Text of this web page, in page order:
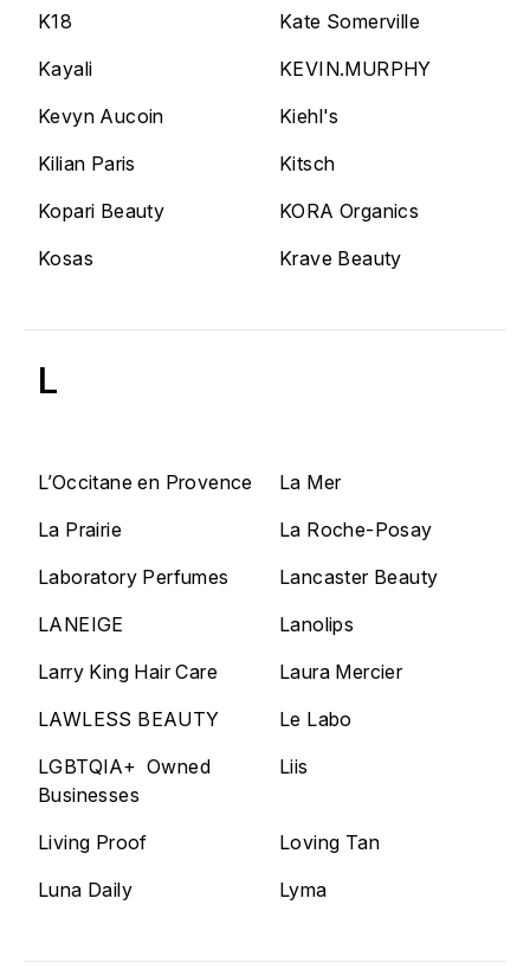
K18
Kate Somerville
Kayali
KEVIN.MURPHY
Kevyn Aucoin
Kiehl's
Kilian Paris
Kitsch
Kopari Beauty
KORA Organics
Kosas
Krave Beauty
L
L’Occitane en Provence
La Mer
La Prairie
La Roche-Posay
Laboratory Perfumes
Lancaster Beauty
LANEIGE
Lanolips
Larry King Hair Care
Laura Mercier
LAWLESS BEAUTY
Le Labo
LGBTQIA+ Owned
Businesses
Liis
Living Proof
Loving Tan
Luna Daily
Lyma